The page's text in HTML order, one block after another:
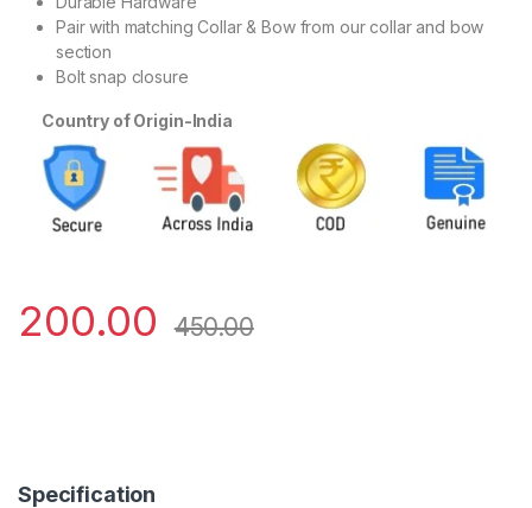
Pair with matching Collar & Bow from our collar and bow
section
Bolt snap closure
Country of Origin-India
200.00 450.00
Specification